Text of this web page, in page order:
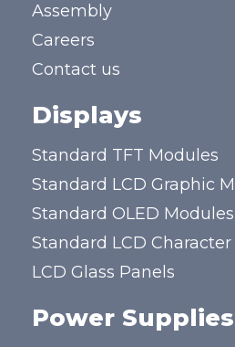
Assembly
Careers
Contact us
Displays
Standard TFT Modules
Standard LCD Graphic
Standard OLED Modules
Standard LCD
LCD Glass Panels
Power Supplies